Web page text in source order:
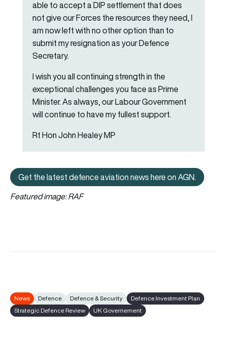
able to accept a DIP settlement that does
not give our Forces the resources they need, I
am now left with no other option than to
submit my resignation as your Defence
Secretary.
I wish you all continuing strength in the
exceptional challenges you face as Prime
Minister. As always, our Labour Government
will continue to have my fullest support.
Rt Hon John Healey MP
Get the latest defence aviation
Get the latest defence aviation news here on AGN.
Featured image: RAF
News Defence Defence & Security
Defence Investment Plan
Strategic Defence Review
UK Governement